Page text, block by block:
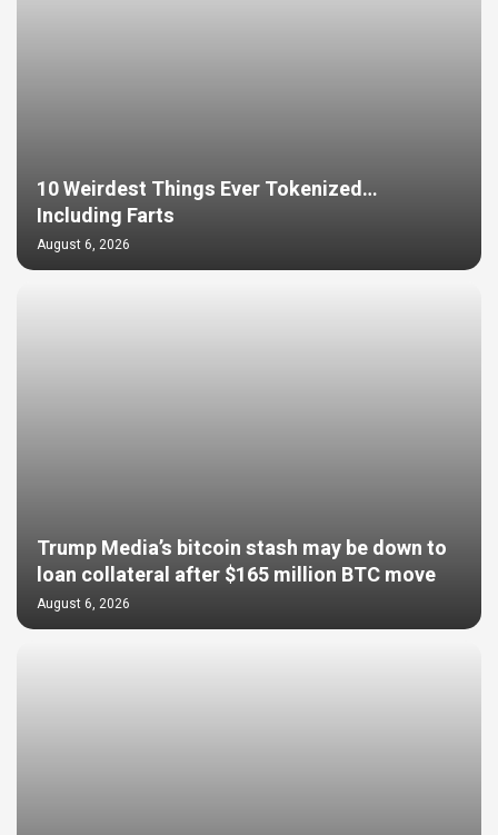
10 Weirdest Things Ever Tokenized…
Including Farts
August 6, 2026
Trump Media’s bitcoin stash may be down to
loan collateral after $165 million BTC move
August 6, 2026